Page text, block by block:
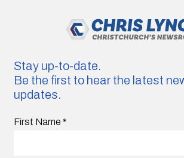
Stay up-to-date.
Be the first to hear the latest
updates.
First Name *